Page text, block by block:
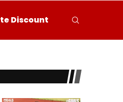
Discount